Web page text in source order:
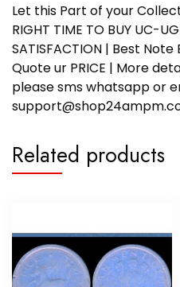
Let this Part of your
RIGHT TIME TO BUY UC-
SATISFACTION | Best
Quote ur PRICE | More
please sms whatsapp or
Related products